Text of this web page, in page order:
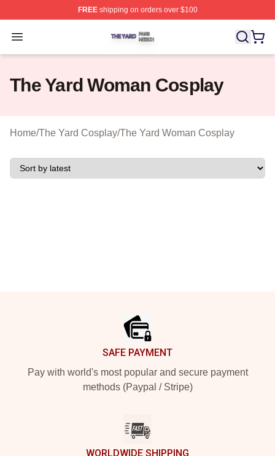
FREEshipping on orders over $100
Open menu
The Yard Shop ⚡️ Officially Licensed The Yard Merch
The Yard Woman Cosplay
Home/The Yard Cosplay/The Yard Woman Cosplay
SAFE PAYMENT
Pay with world's most popular and secure payment
methods (Paypal / Stripe)
WORLDWIDE SHIPPING